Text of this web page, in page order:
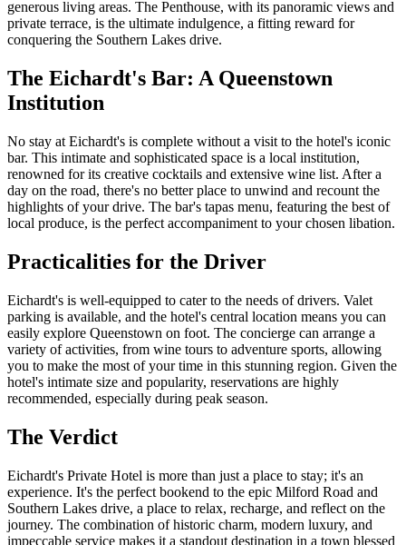
generous living areas. The Penthouse, with its panoramic views and
private terrace, is the ultimate indulgence, a fitting reward for
conquering the Southern Lakes drive.
The Eichardt's Bar: A Queenstown
Institution
No stay at Eichardt's is complete without a visit to the hotel's iconic
bar. This intimate and sophisticated space is a local institution,
renowned for its creative cocktails and extensive wine list. After a
day on the road, there's no better place to unwind and recount the
highlights of your drive. The bar's tapas menu, featuring the best of
local produce, is the perfect accompaniment to your chosen libation.
Practicalities for the Driver
Eichardt's is well-equipped to cater to the needs of drivers. Valet
parking is available, and the hotel's central location means you can
easily explore Queenstown on foot. The concierge can arrange a
variety of activities, from wine tours to adventure sports, allowing
you to make the most of your time in this stunning region. Given the
hotel's intimate size and popularity, reservations are highly
recommended, especially during peak season.
The Verdict
Eichardt's Private Hotel is more than just a place to stay; it's an
experience. It's the perfect bookend to the epic Milford Road and
Southern Lakes drive, a place to relax, recharge, and reflect on the
journey. The combination of historic charm, modern luxury, and
impeccable service makes it a standout destination in a town blessed